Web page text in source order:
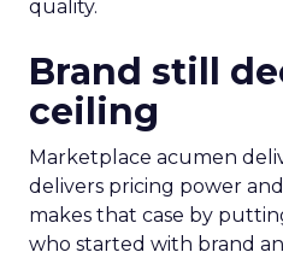
quality.
Brand still
ceiling
Marketplace acumen
delivers pricing power
makes that case by
who started with brand